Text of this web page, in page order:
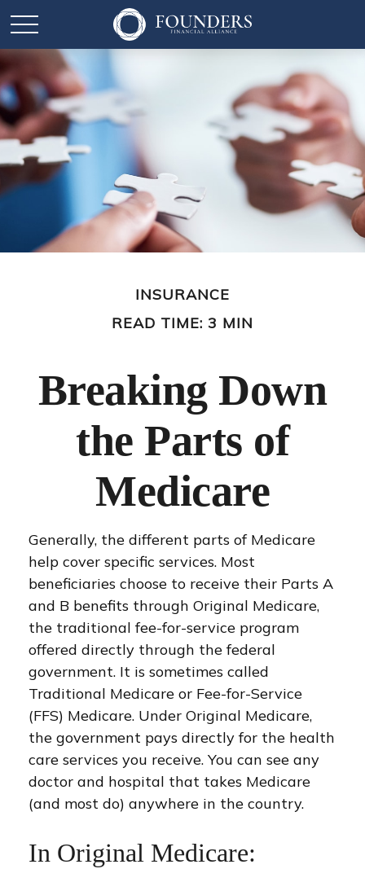
INSURANCE
READ TIME: 3 MIN
Breaking Down
the Parts of
Medicare
Generally, the different parts of Medicare
help cover specific services. Most
beneficiaries choose to receive their Parts A
and B benefits through Original Medicare,
the traditional fee-for-service program
offered directly through the federal
government. It is sometimes called
Traditional Medicare or Fee-for-Service
(FFS) Medicare. Under Original Medicare,
the government pays directly for the health
care services you receive. You can see any
doctor and hospital that takes Medicare
(and most do) anywhere in the country.
In Original Medicare: